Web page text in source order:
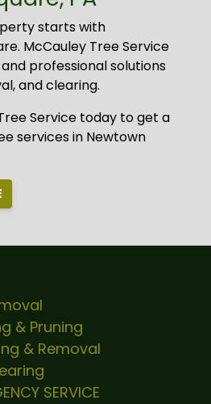
starts with
McCauley Tree Service
professional solutions
and clearing.
Service today to get a
services in Newtown
& Pruning
& Removal
SERVICE